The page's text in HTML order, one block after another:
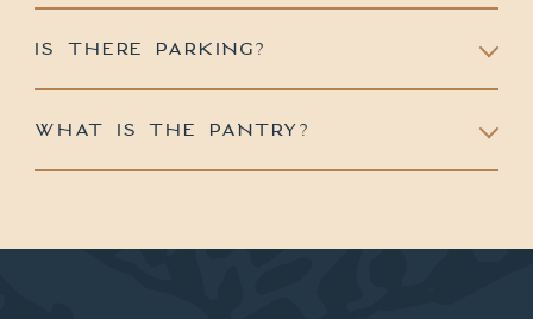
IS THERE PARKING?
WHAT IS THE PANTRY?